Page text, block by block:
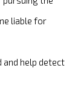
liable for
and help detect